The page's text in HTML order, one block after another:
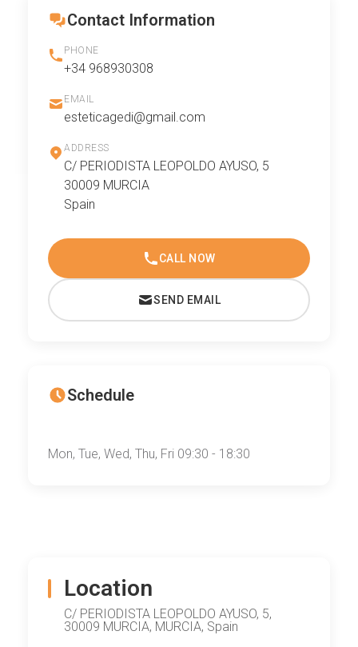
Location
C/ PERIODISTA LEOPOLDO AYUSO, 5,
30009 MURCIA, MURCIA, Spain
Contact Information
PHONE
+34 968930308
EMAIL
esteticagedi@gmail.com
ADDRESS
C/ PERIODISTA LEOPOLDO AYUSO, 5
30009 MURCIA
Spain
CALL NOW
SEND EMAIL
Schedule
Mon, Tue, Wed, Thu, Fri 09:30 - 18:30